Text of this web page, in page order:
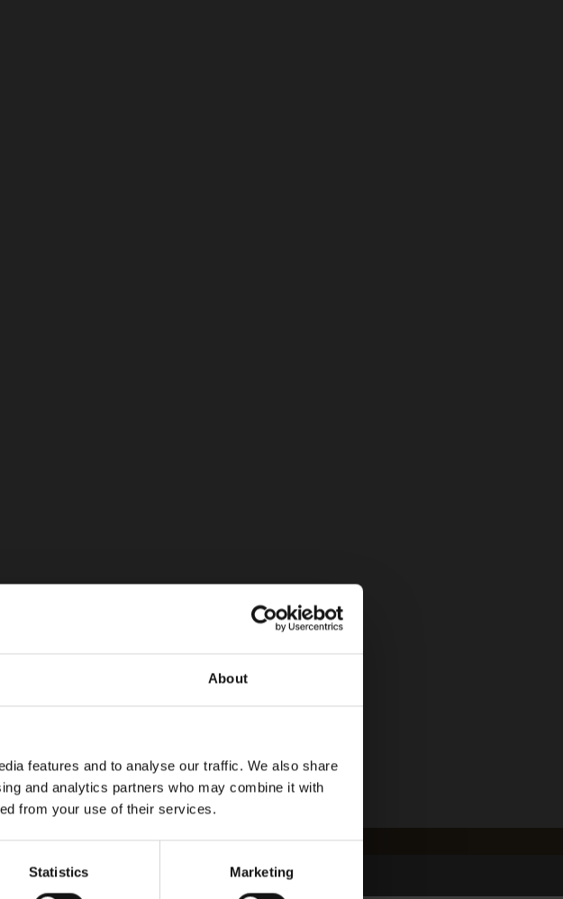
About
features and to analyse our traffic. We also share
and analytics partners who may combine it with
from your use of their services.
Statistics Marketing